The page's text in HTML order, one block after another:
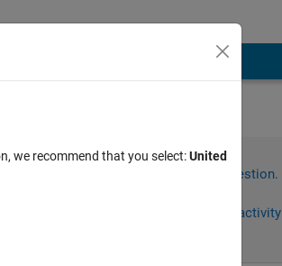
Sign in to answer this question.
Sign in to follow activity
we recommend that you select:United